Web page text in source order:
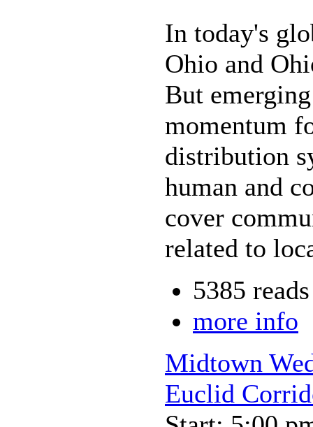
In today's
Ohio and
But
momentum
distribution
human and
cover
related to
5385 reads
more info
Midtown
Euclid